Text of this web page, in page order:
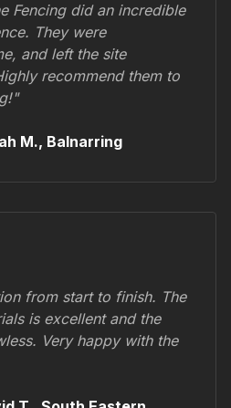
Fencing did an incredible
They were
and left the site
recommend them to
!"
M., Balnarring
from start to finish. The
is excellent and the
Very happy with the